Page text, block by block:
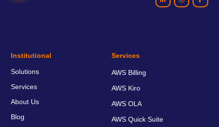
Institutional
Solutions
Services
About Us
Blog
Services
AWS Billing
AWS Kiro
AWS OLA
AWS Quick Suite